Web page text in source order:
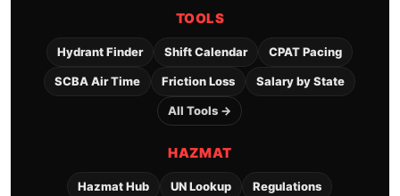
TOOLS
Hydrant Finder Shift Calendar CPAT Pacing
SCBA Air Time Friction Loss Salary by State
All Tools →
HAZMAT
Hazmat Hub UN Lookup Regulations